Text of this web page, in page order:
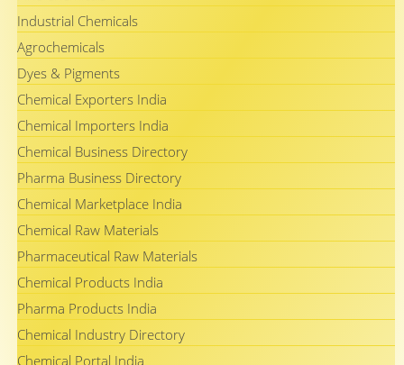
Industrial Chemicals
Agrochemicals
Dyes & Pigments
Chemical Exporters India
Chemical Importers India
Chemical Business Directory
Pharma Business Directory
Chemical Marketplace India
Chemical Raw Materials
Pharmaceutical Raw Materials
Chemical Products India
Pharma Products India
Chemical Industry Directory
Chemical Portal India